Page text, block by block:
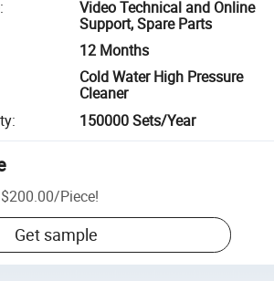
:
Video Technical and Online
Support, Spare Parts
12 Months
Cold Water High Pressure
Cleaner
: 150000 Sets/Year
/Piece!
Get sample